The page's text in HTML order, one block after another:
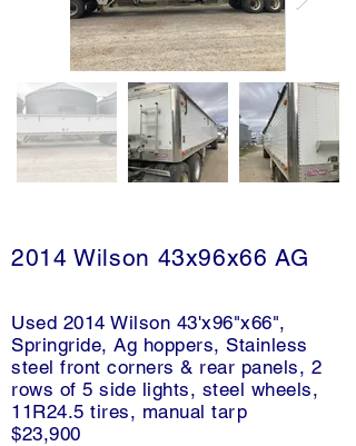
2014 Wilson 43x96x66 AG
Used 2014 Wilson 43'x96"x66",
Springride, Ag hoppers, Stainless
steel front corners & rear panels, 2
rows of 5 side lights, steel wheels,
11R24.5 tires, manual tarp
$23,900